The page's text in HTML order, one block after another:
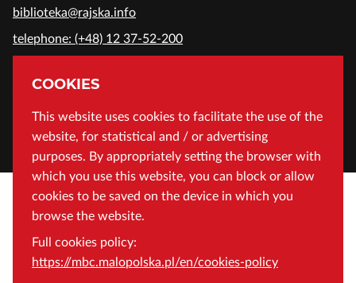
COOKIES
This website uses cookies to facilitate the use of the
website, for statistical and / or advertising
purposes. By appropriately setting the browser with
which you use this website, you can block or allow
cookies to be saved on the device in which you
browse the website.
Full cookies policy:
https://mbc.malopolska.pl/en/cookies-policy
biblioteka@rajska.info
telephone: (+48) 12 37-52-200
ADDRESS
Wojewódzka Biblioteka Publiczna in Cracow
Rajska 1 Street, 31-124 Cracow, Poland